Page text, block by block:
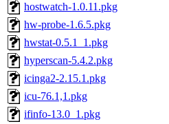
hostwatch-1.0.11.pkg
hw-probe-1.6.5.pkg
hwstat-0.5.1_1.pkg
hyperscan-5.4.2.pkg
icinga2-2.15.1.pkg
icu-76.1,1.pkg
ifinfo-13.0_1.pkg